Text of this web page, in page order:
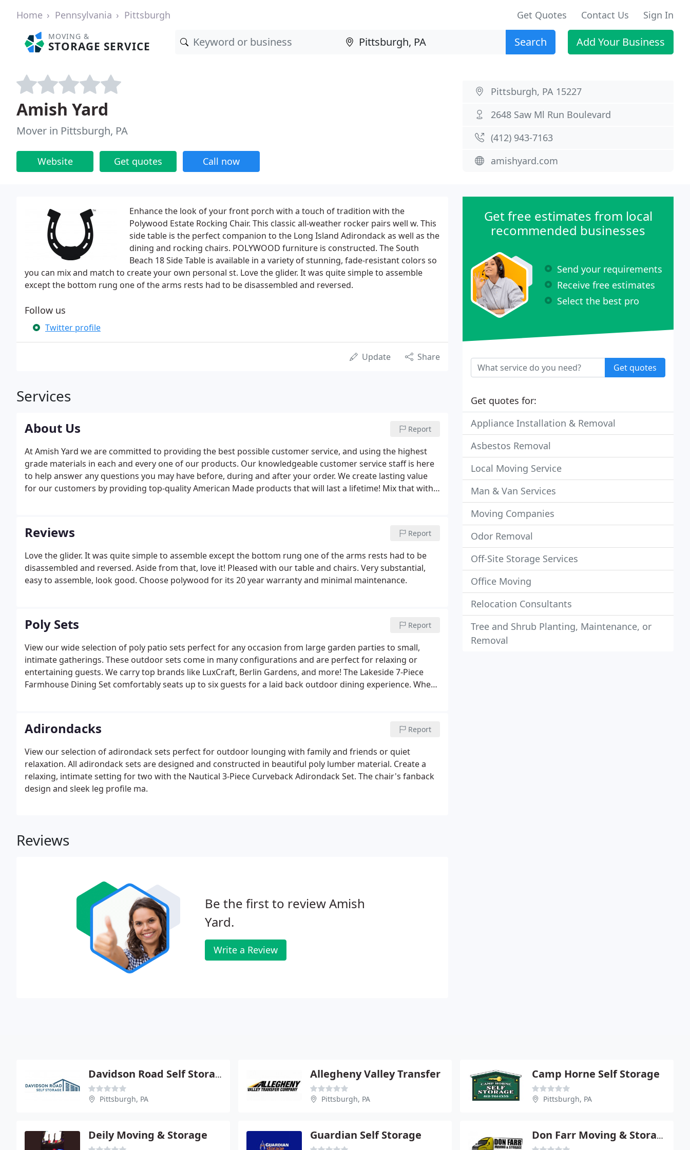
Home Pennsylvania Pittsburgh Get Quotes Contact Us Sign In
MOVING &
STORAGE SERVICE Search Add Your Business
Amish Yard
Mover in Pittsburgh, PA
Website Get quotes Call now
Pittsburgh, PA 15227
2648 Saw Ml Run Boulevard
(412) 943-7163
amishyard.com
Enhance the look of your front porch with a touch of tradition with the
Polywood Estate Rocking Chair. This classic all-weather rocker pairs well w. This
side table is the perfect companion to the Long Island Adirondack as well as the
dining and rocking chairs. POLYWOOD furniture is constructed. The South
Beach 18 Side Table is available in a variety of stunning, fade-resistant colors so
you can mix and match to create your own personal st. Love the glider. It was quite simple to assemble
except the bottom rung one of the arms rests had to be disassembled and reversed.
Follow us
Twitter profile
Update Share
Services
About Us Report
At Amish Yard we are committed to providing the best possible customer service, and using the highest
grade materials in each and every one of our products. Our knowledgeable customer service staff is here
to help answer any questions you may have before, during and after your order. We create lasting value
for our customers by providing top-quality American Made products that will last a lifetime! Mix that with
Reviews Report
Love the glider. It was quite simple to assemble except the bottom rung one of the arms rests had to be
disassembled and reversed. Aside from that, love it! Pleased with our table and chairs. Very substantial,
easy to assemble, look good. Choose polywood for its 20 year warranty and minimal maintenance.
Poly Sets Report
View our wide selection of poly patio sets perfect for any occasion from large garden parties to small,
intimate gatherings. These outdoor sets come in many configurations and are perfect for relaxing or
entertaining guests. We carry top brands like LuxCraft, Berlin Gardens, and more! The Lakeside 7-Piece
Farmhouse Dining Set comfortably seats up to six guests for a laid back outdoor dining experience. When
Adirondacks Report
View our selection of adirondack sets perfect for outdoor lounging with family and friends or quiet
relaxation. All adirondack sets are designed and constructed in beautiful poly lumber material. Create a
relaxing, intimate setting for two with the Nautical 3-Piece Curveback Adirondack Set. The chair's fanback
design and sleek leg profile ma.
Reviews
Be the first to review Amish
Yard.
Write a Review
Get free estimates from local
recommended businesses
Send your requirements
Receive free estimates
Select the best pro
Get quotes
Get quotes for:
Appliance Installation & Removal
Asbestos Removal
Local Moving Service
Man & Van Services
Moving Companies
Odor Removal
Off-Site Storage Services
Office Moving
Relocation Consultants
Tree and Shrub Planting, Maintenance, or
Removal
Davidson Road Self Storage
Pittsburgh, PA
Allegheny Valley Transfer
Pittsburgh, PA
Camp Horne Self Storage
Pittsburgh, PA
Deily Moving & Storage Guardian Self Storage Don Farr Moving & Storage